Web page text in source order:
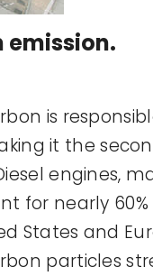
emission.
is
it the
engines,
for nearly
States and
particles